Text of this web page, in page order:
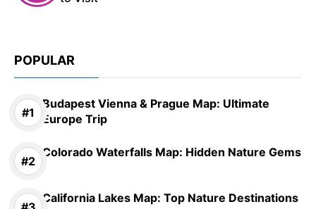
POPULAR
Budapest Vienna & Prague Map: Ultimate
Europe Trip
Colorado Waterfalls Map: Hidden Nature Gems
California Lakes Map: Top Nature Destinations